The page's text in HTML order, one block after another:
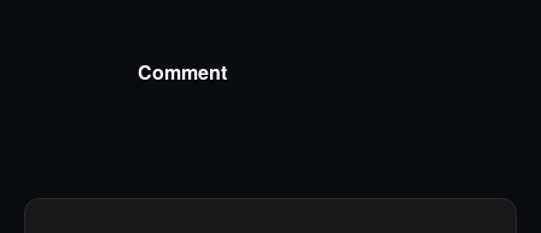
Comment